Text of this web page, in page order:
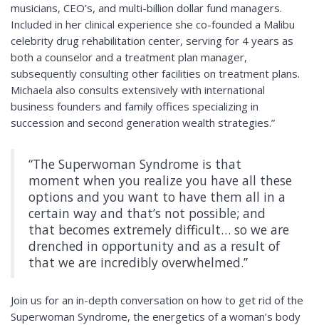
musicians, CEO’s, and multi-billion dollar fund managers.
Included in her clinical experience she co-founded a Malibu
celebrity drug rehabilitation center, serving for 4 years as
both a counselor and a treatment plan manager,
subsequently consulting other facilities on treatment plans.
Michaela also consults extensively with international
business founders and family offices specializing in
succession and second generation wealth strategies.”
“The Superwoman Syndrome is that
moment when you realize you have all these
options and you want to have them all in a
certain way and that’s not possible; and
that becomes extremely difficult… so we are
drenched in opportunity and as a result of
that we are incredibly overwhelmed.”
Join us for an in-depth conversation on how to get rid of the
Superwoman Syndrome, the energetics of a woman’s body